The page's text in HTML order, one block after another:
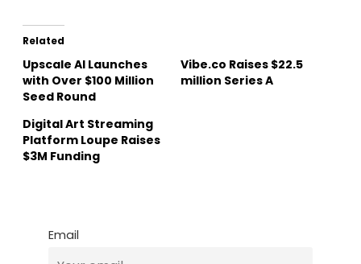
Related
Upscale AI Launches
with Over $100 Million
Seed Round
Vibe.co Raises $22.5
million Series A
Digital Art Streaming
Platform Loupe Raises
$3M Funding
Email